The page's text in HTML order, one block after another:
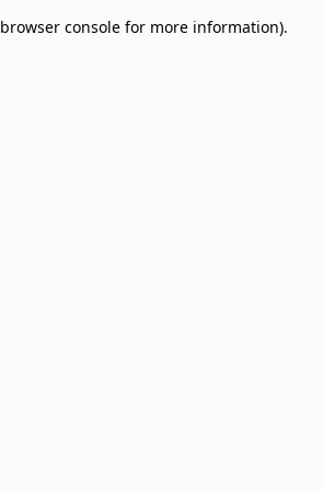
browser console for more information).